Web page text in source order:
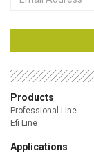
Products
Professional Line
Efi Line
Applications